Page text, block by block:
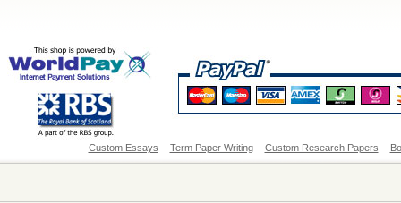
Custom Essays Term Paper Writing Custom Research Papers